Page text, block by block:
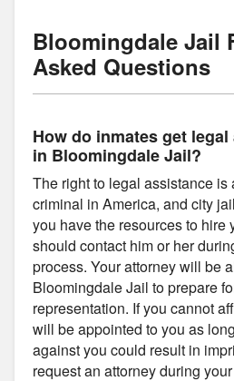
Bloomingdale Jail
Asked Questions
How do inmates get
in Bloomingdale Jail?
The right to legal assistance is
criminal in America, and city
you have the resources to hire
should contact him or her
process. Your attorney will be
Bloomingdale Jail to prepare
representation. If you cannot
will be appointed to you as
against you could result in
request an attorney during